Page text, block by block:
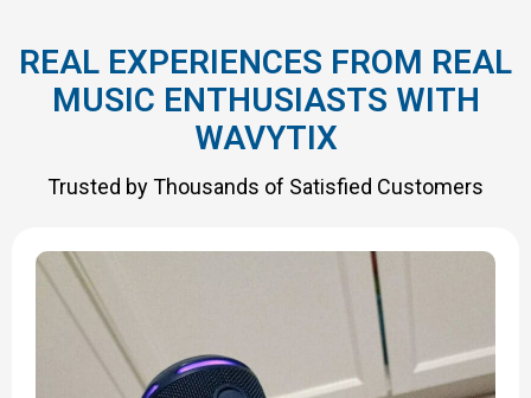
REAL EXPERIENCES FROM REAL
MUSIC ENTHUSIASTS WITH
WAVYTIX
Trusted by Thousands of Satisfied Customers